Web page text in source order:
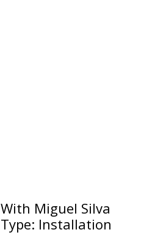
With Miguel Silva
Type: Installation